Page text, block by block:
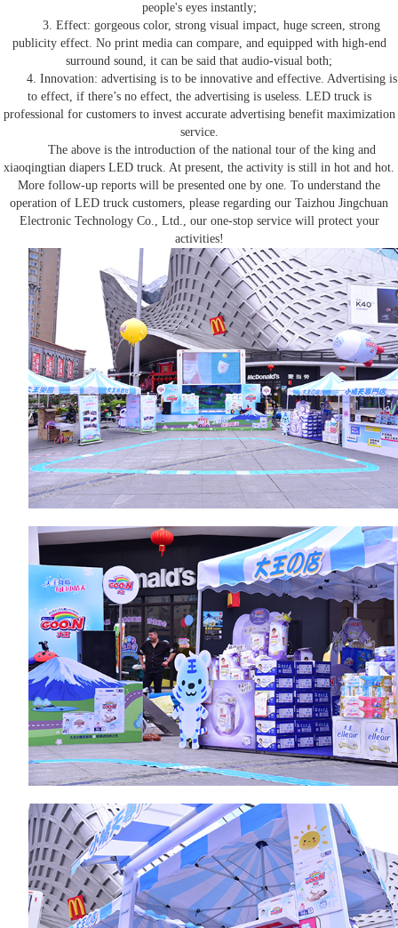
people's eyes instantly;
3. Effect: gorgeous color, strong visual impact, huge screen, strong
publicity effect. No print media can compare, and equipped with high-end
surround sound, it can be said that audio-visual both;
4. Innovation: advertising is to be innovative and effective. Advertising is
to effect, if there’s no effect, the advertising is useless. LED truck is
professional for customers to invest accurate advertising benefit maximization
service.
The above is the introduction of the national tour of the king and
xiaoqingtian diapers LED truck. At present, the activity is still in hot and hot.
More follow-up reports will be presented one by one. To understand the
operation of LED truck customers, please regarding our Taizhou Jingchuan
Electronic Technology Co., Ltd., our one-stop service will protect your
activities!